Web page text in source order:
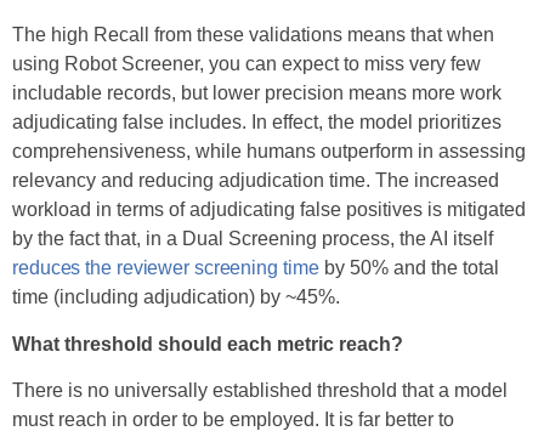
The high Recall from these validations means that when
using Robot Screener, you can expect to miss very few
includable records, but lower precision means more work
adjudicating false includes. In effect, the model prioritizes
comprehensiveness, while humans outperform in assessing
relevancy and reducing adjudication time. The increased
workload in terms of adjudicating false positives is mitigated
by the fact that, in a Dual Screening process, the AI itself
reduces the reviewer screening timeby 50% and the total
time (including adjudication) by ~45%.
What threshold should each metric reach?
There is no universally established threshold that a model
must reach in order to be employed. It is far better to